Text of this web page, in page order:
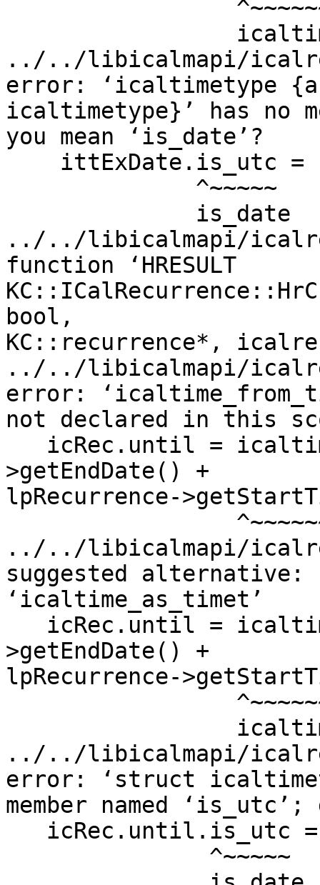
../../libicalmapi/
error: ‘icaltimetype
icaltimetype}’ has no
you mean ‘is_date’?
../../libicalmapi/
function ‘HRESULT
bool,
KC::recurrence*,
../../libicalmapi/
error:
not declared in this
>getEndDate() +
lpRecurrence-
../../libicalmapi/
suggested alternative:
‘icaltime_as_timet’
>getEndDate() +
lpRecurrence-
../../libicalmapi/
error: ‘struct
member named